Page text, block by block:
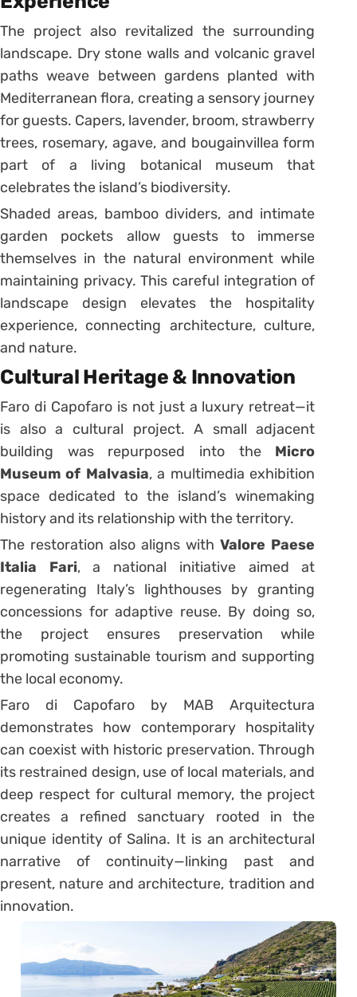
The project also revitalized the surrounding
landscape. Dry stone walls and volcanic gravel
paths weave between gardens planted with
Mediterranean flora, creating a sensory journey
for guests. Capers, lavender, broom, strawberry
trees, rosemary, agave, and bougainvillea form
part of a living botanical museum that
celebrates the island’s biodiversity.
Shaded areas, bamboo dividers, and intimate
garden pockets allow guests to immerse
themselves in the natural environment while
maintaining privacy. This careful integration of
landscape design elevates the hospitality
experience, connecting architecture, culture,
and nature.
Cultural Heritage & Innovation
Faro di Capofaro is not just a luxury retreat—it
is also a cultural project. A small adjacent
building was repurposed into the Micro
Museum of Malvasia, a multimedia exhibition
space dedicated to the island’s winemaking
history and its relationship with the territory.
The restoration also aligns withValore Paese
Italia Fari, a national initiative aimed at
regenerating Italy’s lighthouses by granting
concessions for adaptive reuse. By doing so,
the project ensures preservation while
promoting sustainable tourism and supporting
the local economy.
Faro di Capofaro by MAB Arquitectura
demonstrates how contemporary hospitality
can coexist with historic preservation. Through
its restrained design, use of local materials, and
deep respect for cultural memory, the project
creates a refined sanctuary rooted in the
unique identity of Salina. It is an architectural
narrative of continuity—linking past and
present, nature and architecture, tradition and
innovation.